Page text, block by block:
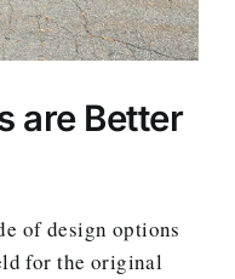
are Better
of design options
for the original